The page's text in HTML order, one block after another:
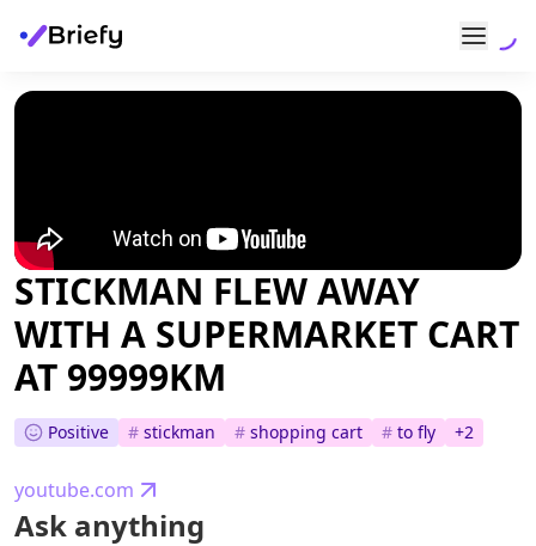
STICKMAN FLEW AWAY
WITH A SUPERMARKET CART
AT 99999KM
Positive # stickman # shopping cart # to fly +2
youtube.com
Ask anything